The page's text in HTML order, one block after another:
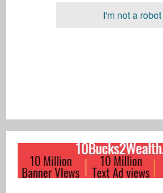
I'm not a robot